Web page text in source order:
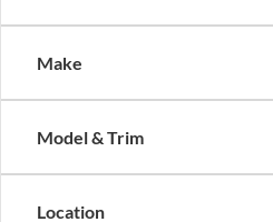
Make
Model & Trim
Location